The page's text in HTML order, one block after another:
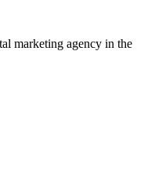
marketing agency in the